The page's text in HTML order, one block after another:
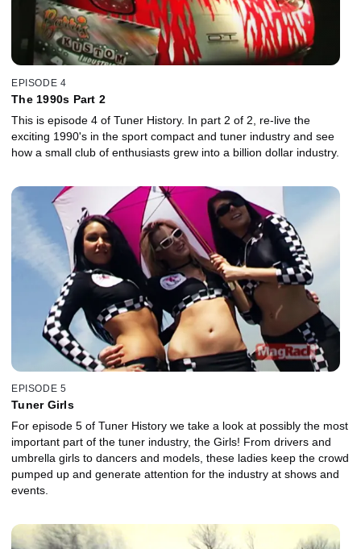
EPISODE 4
The 1990s Part 2
This is episode 4 of Tuner History. In part 2 of 2, re-live the
exciting 1990's in the sport compact and tuner industry and see
how a small club of enthusiasts grew into a billion dollar industry.
EPISODE 5
Tuner Girls
For episode 5 of Tuner History we take a look at possibly the most
important part of the tuner industry, the Girls! From drivers and
umbrella girls to dancers and models, these ladies keep the crowd
pumped up and generate attention for the industry at shows and
events.